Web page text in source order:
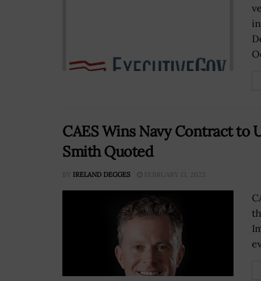
CAES Wins Navy Contract to
Smith Quoted
BY IRELAND DEGGES FEBRUARY 13, 2023